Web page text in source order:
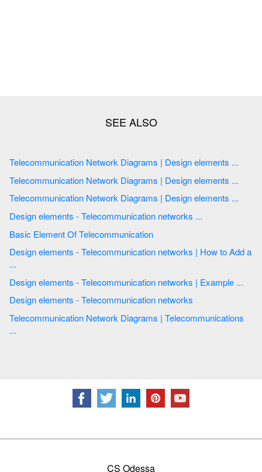
Telecommunication Network Diagrams | Design elements ...
Telecommunication Network Diagrams | Design elements ...
Telecommunication Network Diagrams | Design elements ...
Design elements - Telecommunication networks ...
Basic Element Of Telecommunication
Design elements - Telecommunication networks | How to Add a
...
Design elements - Telecommunication networks | Example ...
Design elements - Telecommunication networks
Telecommunication Network Diagrams | Telecommunications
...
CS Odessa